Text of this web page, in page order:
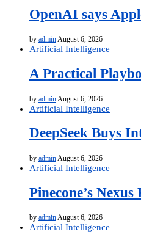
OpenAI says
by adminAugust 6, 2026
Artificial Intelligence
A Practical
by admin August 6, 2026
Artificial Intelligence
DeepSeek Buys
by adminAugust 6, 2026
Artificial Intelligence
Pinecone’s
by adminAugust 6, 2026
Artificial Intelligence